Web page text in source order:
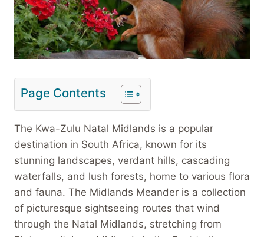
Page Contents
The Kwa-Zulu Natal Midlands is a popular
destination in South Africa, known for its
stunning landscapes, verdant hills, cascading
waterfalls, and lush forests, home to various flora
and fauna. The Midlands Meander is a collection
of picturesque sightseeing routes that wind
through the Natal Midlands, stretching from